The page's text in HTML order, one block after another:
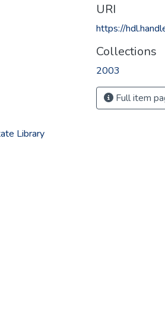
Library
URI
https://
Collections
2003
Full item